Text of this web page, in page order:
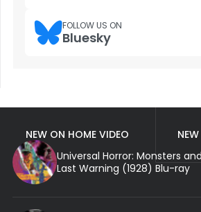
FOLLOW US ON
Bluesky
NEW ON HOME VIDEO
Universal Horror: Monsters
Last Warning (1928) Blu-ray